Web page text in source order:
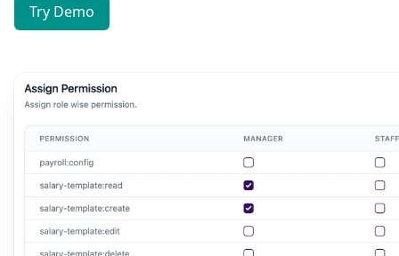
Try Demo